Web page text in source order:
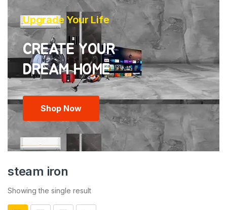
Upgrade Your Life
CREATE YOUR
Shop Now
steam iron
Showing the single result